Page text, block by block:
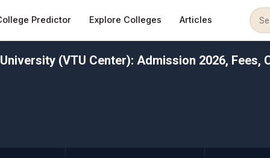
Predictor Explore Colleges Articles
(VTU Center): Admission 2026, Fees,